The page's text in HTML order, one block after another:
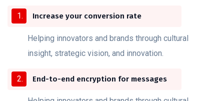
Increase your conversion rate
Helping innovators and brands through cultural
insight, strategic vision, and innovation.
End-to-end encryption for messages